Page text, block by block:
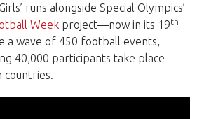
runs alongside Special Olympics’
Week project—now in its 19th
a wave of 450 football events,
40,000 participants take place
countries.